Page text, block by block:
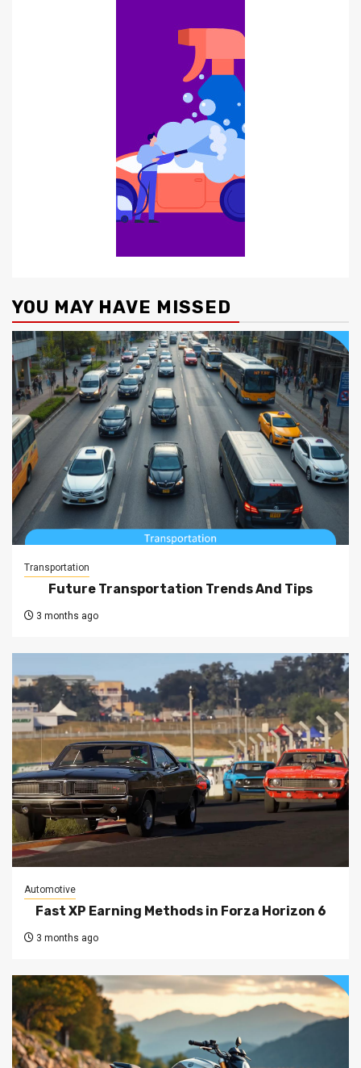
YOU MAY HAVE MISSED
Transportation
Future Transportation Trends And Tips
3 months ago
Automotive
Fast XP Earning Methods in Forza Horizon 6
3 months ago